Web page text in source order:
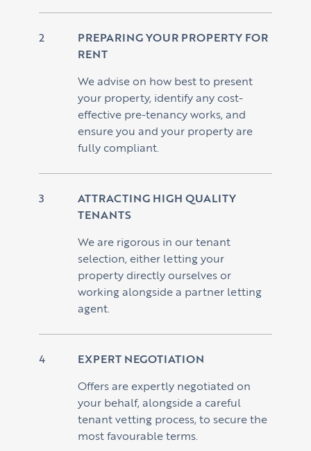
PREPARING YOUR PROPERTY FOR
RENT
We advise on how best to present
your property, identify any cost-
effective pre-tenancy works, and
ensure you and your property are
fully compliant.
ATTRACTING HIGH QUALITY
TENANTS
We are rigorous in our tenant
selection, either letting your
property directly ourselves or
working alongside a partner letting
agent.
EXPERT NEGOTIATION
Offers are expertly negotiated on
your behalf, alongside a careful
tenant vetting process, to secure the
most favourable terms.